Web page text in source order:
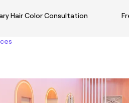
Hair Color Consultation